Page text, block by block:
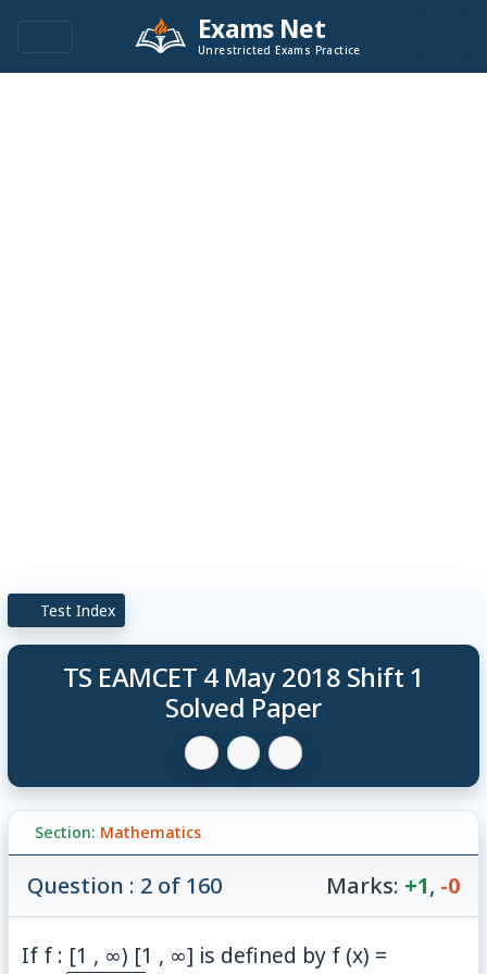
Exams Net
Unrestricted Exams Practice
Test Index
TS EAMCET 4 May 2018 Shift 1
Solved Paper
Section: Mathematics
Question : 2 of 160 Marks: +1, -0
If f : [1 , ∞) [1 , ∞] is defined by f (x) =